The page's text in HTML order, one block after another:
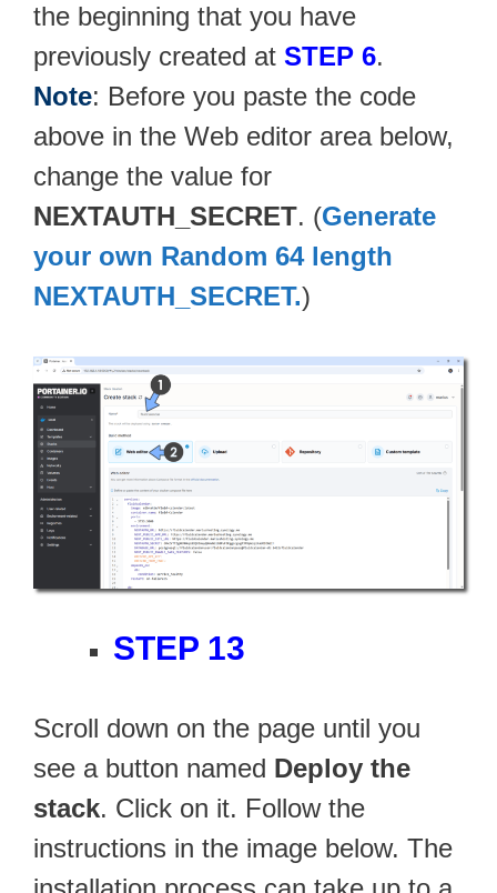
the beginning that you have
previously created at STEP 6.
Note: Before you paste the code
above in the Web editor area below,
change the value for
NEXTAUTH_SECRET. (Generate
your own Random 64 length
NEXTAUTH_SECRET.)
STEP 13
Scroll down on the page until you
see a button named Deploy the
stack. Click on it. Follow the
instructions in the image below. The